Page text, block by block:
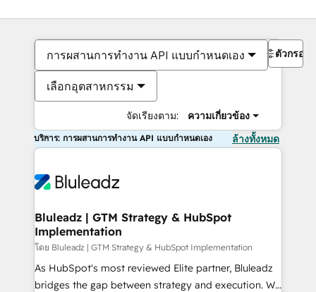
การผสานการทำงาน API แบบกำหนดเอง
เลือกอุตสาหกรรม
จัดเรียงตาม: ความเกี่ยวข้อง
ตัวกรอง
บริการ: การผสานการทำงาน API แบบกำหนดเอง ล้างทั้งหมด
Bluleadz | GTM Strategy & HubSpot
Implementation
โดย Bluleadz | GTM Strategy & HubSpot Implementation
As HubSpot's most reviewed Elite partner, Bluleadz
bridges the gap between strategy and execution. We